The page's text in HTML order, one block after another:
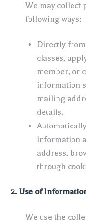
We may collect
following ways:
Directly
classes,
member, or
information
mailing
details.
information
address,
through
2. Use of
We use the